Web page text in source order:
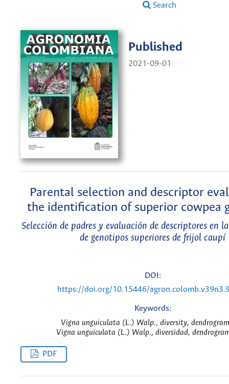
Search
Published
2021-09-01
Parental selection and descriptor
the identification of superior cowpea
Selección de padres y evaluación de descriptores en
de genotipos superiores de frijol caupí
DOI:
https://doi.org/10.15446/
Keywords:
Vigna unguiculata (L.) Walp., diversity,
Vigna unguiculata (L.) Walp., diversidad,
PDF